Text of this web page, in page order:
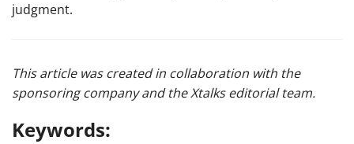
judgment.
This article was created in collaboration with the
sponsoring company and the Xtalks editorial team.
Keywords: